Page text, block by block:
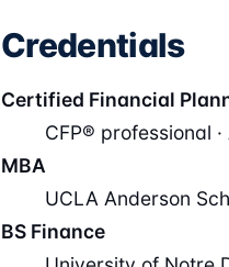
Credentials
Certified Financial
CFP® professional
MBA
UCLA Anderson
BS Finance